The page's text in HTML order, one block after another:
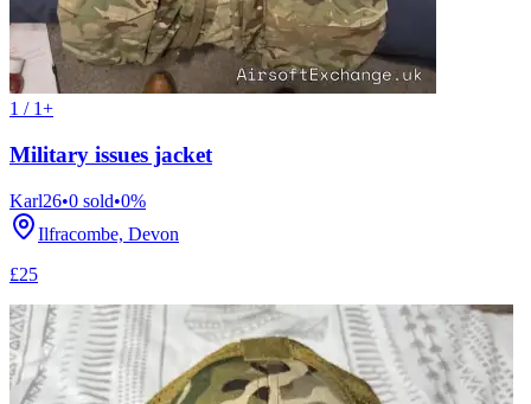
1 / 1+
Military issues jacket
Karl26•0 sold•0%
Ilfracombe, Devon
£25